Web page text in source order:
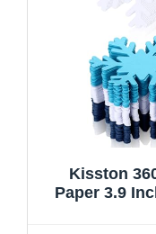
Kisston
Paper 3.9